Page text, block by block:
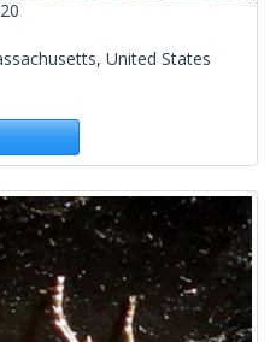
United States